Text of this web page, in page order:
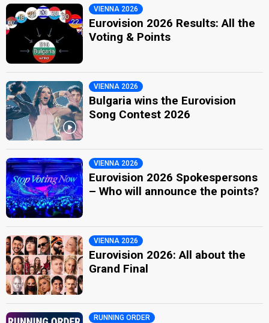
VIENNA 2026
Eurovision 2026 Results: All the
Voting & Points
VIENNA 2026
Bulgaria wins the Eurovision
Song Contest 2026
VIENNA 2026
Eurovision 2026 Spokespersons
– Who will announce the points?
VIENNA 2026
Eurovision 2026: All about the
Grand Final
RUNNING ORDER